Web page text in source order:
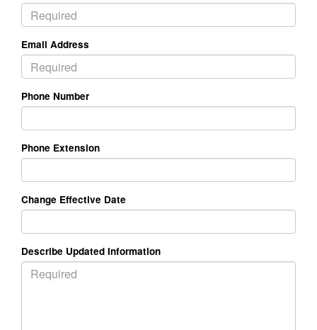
Email Address
Phone Number
Phone Extension
Change Effective Date
Describe Updated Information